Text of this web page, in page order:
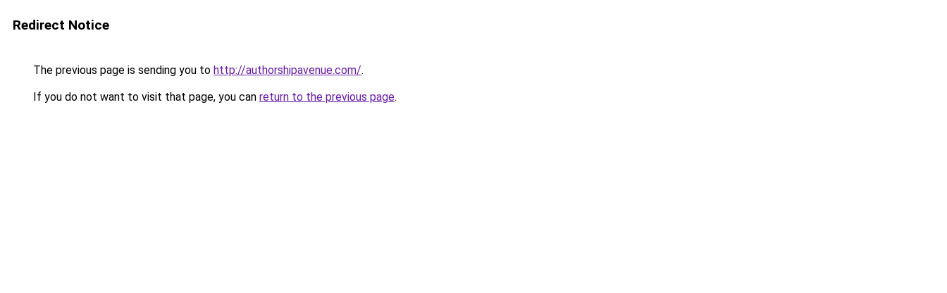
Redirect Notice
The previous page is sending you to http://authorshipavenue.com/.
If you do not want to visit that page, you can return to the previous page.